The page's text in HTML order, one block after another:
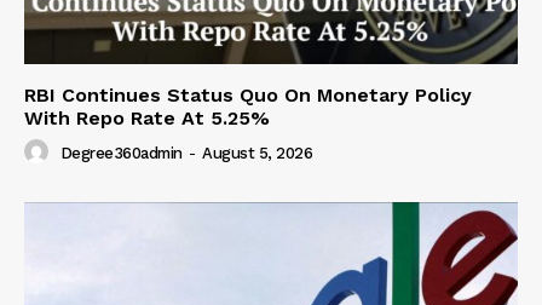
RBI Continues Status Quo On Monetary Policy
With Repo Rate At 5.25%
Degree360admin - August 5, 2026